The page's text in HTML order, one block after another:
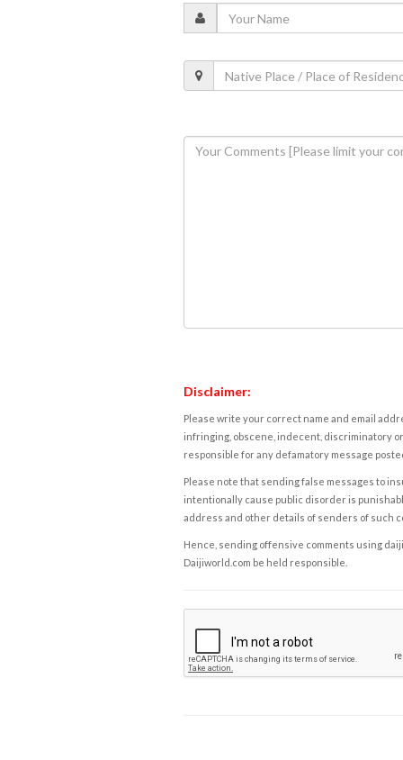
Disclaimer:
Please write your correct name and email
infringing, obscene, indecent, discriminatory
responsible for any defamatory message
Please note that sending false messages to
intentionally cause public disorder is
address and other details of senders of such
Hence, sending offensive comments using
Daijiworld.com be held responsible.